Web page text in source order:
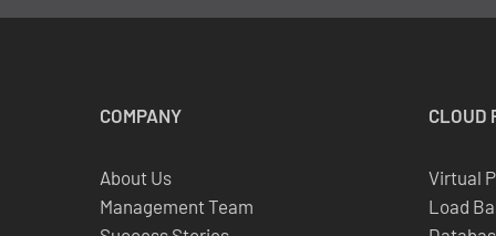
COMPANY
About Us
Management Team
CLOUD
Virtual
Load